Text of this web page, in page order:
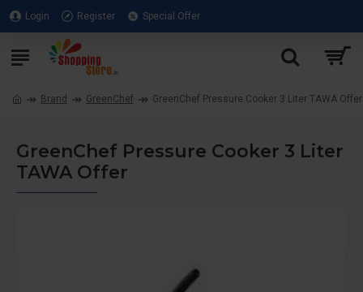
Login Register Special Offer
Brand GreenChef GreenChef Pressure Cooker 3 Liter TAWA Offer
GreenChef Pressure Cooker 3 Liter
TAWA Offer